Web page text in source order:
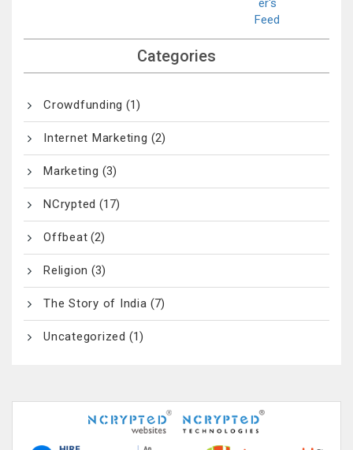
Categories
Crowdfunding (1)
Internet Marketing (2)
Marketing (3)
NCrypted (17)
Offbeat (2)
Religion (3)
The Story of India (7)
Uncategorized (1)